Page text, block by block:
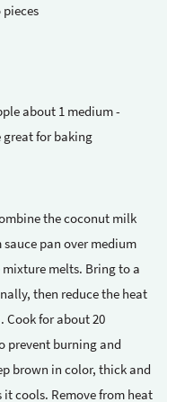
about 1 medium -
great for baking
the coconut milk
pan over medium
melts. Bring to a
then reduce the heat
Cook for about 20
prevent burning and
brown in color, thick and
cools. Remove from heat